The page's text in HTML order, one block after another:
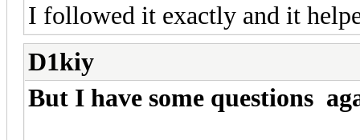
I followed it exactly and it
D1kiy
But I have some questions